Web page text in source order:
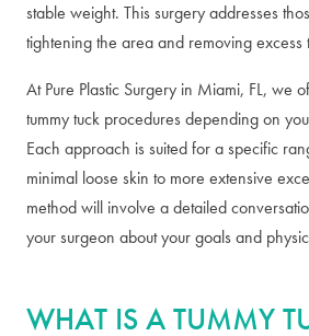
stable weight. This surgery addresses
tightening the area and removing excess
At Pure Plastic Surgery in Miami, FL, we
tummy tuck procedures depending on
Each approach is suited for a specific
minimal loose skin to more extensive
method will involve a detailed
your surgeon about your goals and
WHAT IS A TUMMY